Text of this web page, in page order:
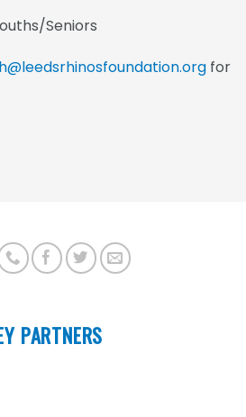
Seniors
for
PARTNERS